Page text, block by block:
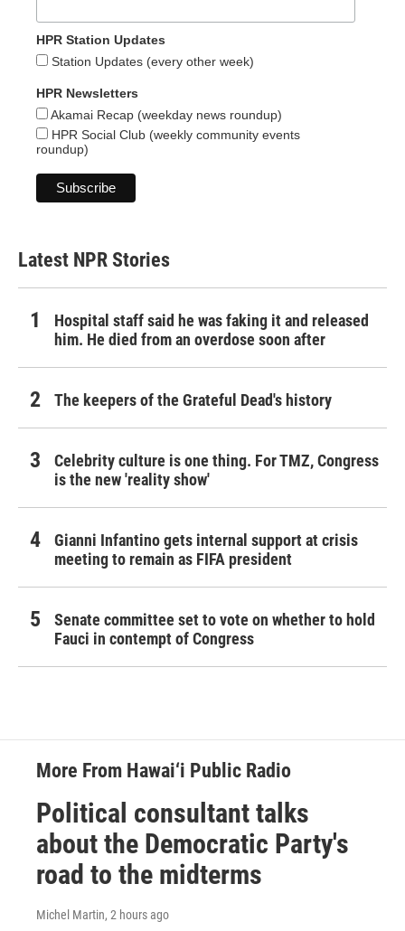
HPR Station Updates
Station Updates (every other week)
HPR Newsletters
Akamai Recap (weekday news roundup)
HPR Social Club (weekly community events
roundup)
Latest NPR Stories
Hospital staff said he was faking it and released
him. He died from an overdose soon after
The keepers of the Grateful Dead's history
Celebrity culture is one thing. For TMZ, Congress
is the new 'reality show'
Gianni Infantino gets internal support at crisis
meeting to remain as FIFA president
Senate committee set to vote on whether to hold
Fauci in contempt of Congress
More From Hawai‘i Public Radio
Political consultant talks
about the Democratic Party's
road to the midterms
Michel Martin, 2 hours ago